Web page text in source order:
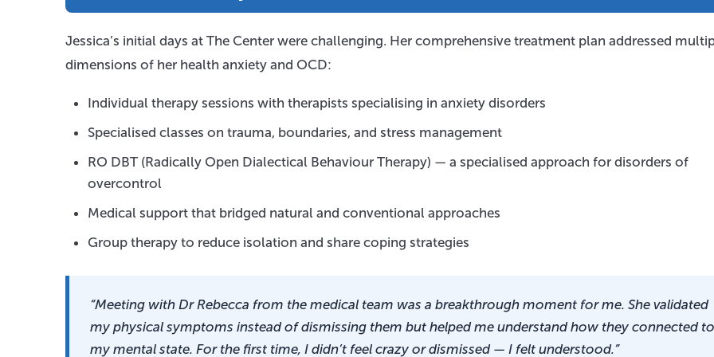
Jessica’s initial days at The Center were challenging. Her comprehensive treatment plan addressed
dimensions of her health anxiety and OCD:
Individual therapy sessions with therapists specialising in anxiety disorders
Specialised classes on trauma, boundaries, and stress management
RO DBT (Radically Open Dialectical Behaviour Therapy) — a specialised approach for disorders of
overcontrol
Medical support that bridged natural and conventional approaches
Group therapy to reduce isolation and share coping strategies
“Meeting with Dr Rebecca from the medical team was a breakthrough moment for me. She validated
my physical symptoms instead of dismissing them but helped me understand how they connected to
my mental state. For the first time, I didn’t feel crazy or dismissed — I felt understood.”